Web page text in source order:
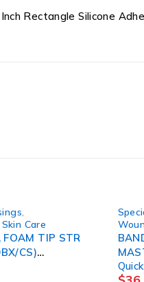
Rectangle Silicone
Care
FOAM TIP STR
CS)